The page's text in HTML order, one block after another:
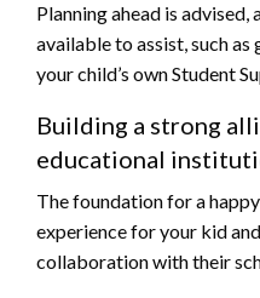
Planning ahead is advised,
available to assist, such
your child’s own Student
Building a strong
educational
The foundation for a
experience for your kid
collaboration with their